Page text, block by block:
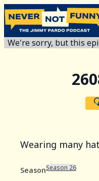
We're sorry, but this
Wearing many
SeasonSeason 26